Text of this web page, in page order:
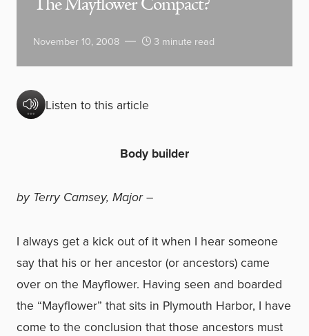
November 10, 2008 3 minute read
Listen to this article
Body builder
by Terry Camsey, Major –
I always get a kick out of it when I hear someone
say that his or her ancestor (or ancestors) came
over on the Mayflower. Having seen and boarded
the “Mayflower” that sits in Plymouth Harbor, I have
come to the conclusion that those ancestors must